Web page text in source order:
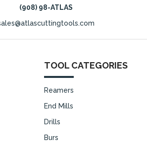
(908) 98-ATLAS
TOOL CATEGORIES
Reamers
End Mills
Drills
Burs